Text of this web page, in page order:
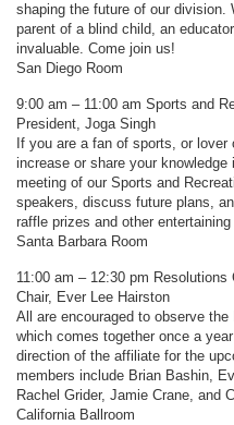
shaping the future of our division.
parent of a blind child, an
invaluable. Come join us!
San Diego Room
9:00 am – 11:00 am Sports and
President, Joga Singh
If you are a fan of sports, or
increase or share your
meeting of our Sports and
speakers, discuss future plans,
raffle prizes and other
Santa Barbara Room
11:00 am – 12:30 pm Resolutions
Chair, Ever Lee Hairston
All are encouraged to observe
which comes together once a
direction of the affiliate for the
members include Brian Bashin,
Rachel Grider, Jamie Crane, and
California Ballroom